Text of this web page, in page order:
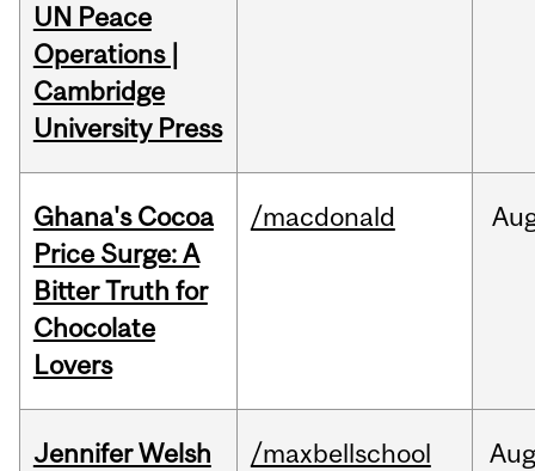
UN Peace
Operations |
Cambridge
University Press
Ghana's Cocoa
Price Surge: A
Bitter Truth for
Chocolate
Lovers
/macdonald
Jennifer Welsh
/maxbellschool